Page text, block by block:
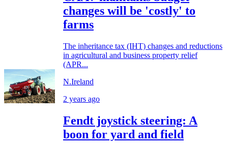
changes will be 'costly' to
farms
The inheritance tax (IHT) changes and reductions
in agricultural and business property relief
(APR...
N.Ireland
2 years ago
Fendt joystick steering: A
boon for yard and field